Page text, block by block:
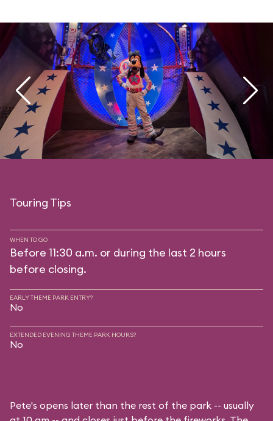
Touring Tips
WHEN TO GO
Before 11:30 a.m. or during the last 2 hours
before closing.
EARLY THEME PARK ENTRY?
No
EXTENDED EVENING THEME PARK HOURS?
No
Pete's opens later than the rest of the park -- usually